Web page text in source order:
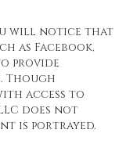
will notice that
as Facebook,
provide
Though
access to
does not
is portrayed.